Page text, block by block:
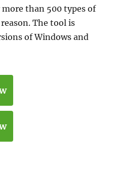
than 500 types of
The tool is
of Windows and